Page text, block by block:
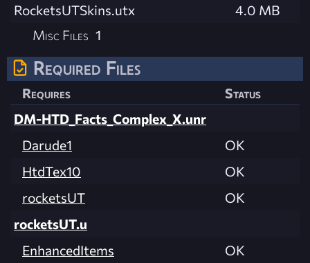
RocketsUTSkins.utx
4.0 MB
Misc Files 1
Required Files
Requires
Status
DM-HTD_Facts_Complex_X.unr
Darude1
OK
HtdTex10
OK
rocketsUT
OK
rocketsUT.u
EnhancedItems
OK